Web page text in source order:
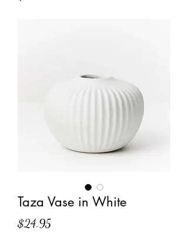
Taza Vase in White
$24.95Price